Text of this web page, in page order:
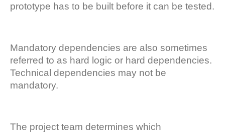
prototype has to be built before it can be tested.
Mandatory dependencies are also sometimes
referred to as hard logic or hard dependencies.
Technical dependencies may not be
mandatory.
The project team determines which